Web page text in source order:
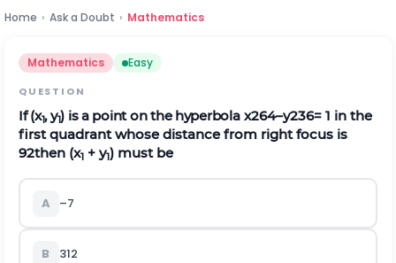
Home › Ask a Doubt › Mathematics
Mathematics Easy
QUESTION
If (x1, y1) is a point on the hyperbola x264–y236= 1 in the
first quadrant whose distance from right focus is
92then (x1 + y1) must be
A –7
B 312